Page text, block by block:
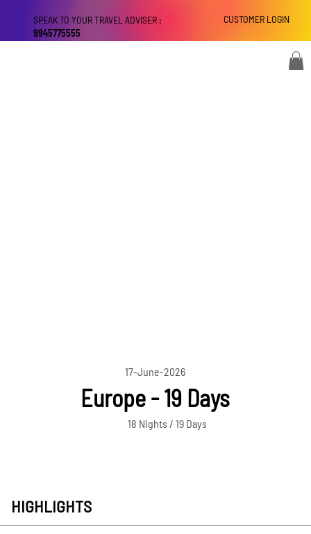
CUSTOMER LOGIN
SPEAK TO YOUR TRAVEL ADVISER :
9945775555
17-June-2026
Europe - 19 Days
18 Nights / 19 Days
HIGHLIGHTS